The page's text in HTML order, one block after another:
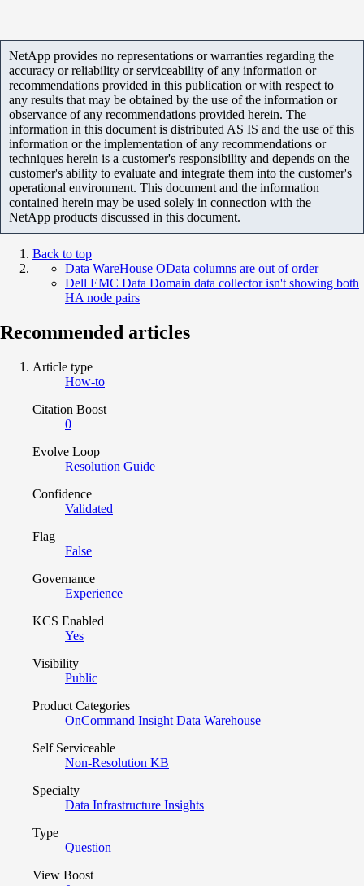
NetApp provides no representations or warranties regarding the
accuracy or reliability or serviceability of any information or
recommendations provided in this publication or with respect to
any results that may be obtained by the use of the information or
observance of any recommendations provided herein. The
information in this document is distributed AS IS and the use of this
information or the implementation of any recommendations or
techniques herein is a customer's responsibility and depends on the
customer's ability to evaluate and integrate them into the customer's
operational environment. This document and the information
contained herein may be used solely in connection with the
NetApp products discussed in this document.
Back to top
Data WareHouse OData columns are out of order
Dell EMC Data Domain data collector isn't showing both
HA node pairs
Recommended articles
Article type
How-to
Citation Boost
0
Evolve Loop
Resolution Guide
Confidence
Validated
Flag
False
Governance
Experience
KCS Enabled
Yes
Visibility
Public
Product Categories
OnCommand Insight Data Warehouse
Self Serviceable
Non-Resolution KB
Specialty
Data Infrastructure Insights
Type
Question
View Boost